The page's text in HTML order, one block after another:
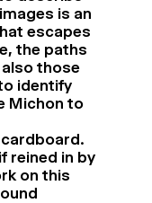
is an
escapes
the paths
those
identify
Michon to
reined in by
on this